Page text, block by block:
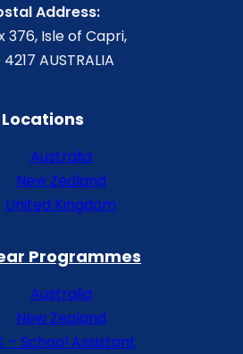
Address:
376, Isle of Capri,
AUSTRALIA
Locations
Australia
New Zealand
United Kingdom
Programmes
Australia
New Zealand
– School Assistant